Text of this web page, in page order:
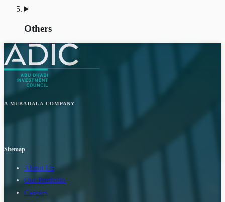
Others
A MUBADALA COMPANY
Sitemap
About Us
Our Portfolio
Careers